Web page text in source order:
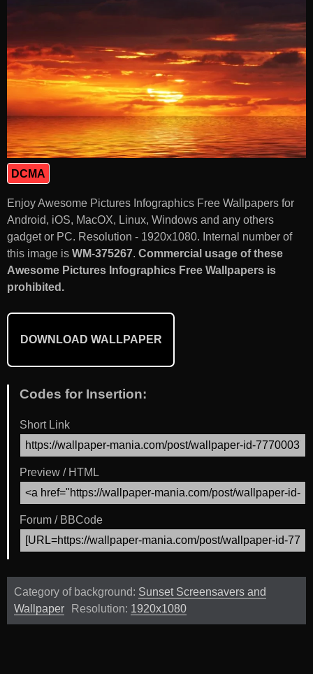
DCMA
Enjoy Awesome Pictures Infographics Free Wallpapers for
Android, iOS, MacOX, Linux, Windows and any others
gadget or PC. Resolution - 1920x1080. Internal number of
this image is WM-375267. Commercial usage of these
Awesome Pictures Infographics Free Wallpapers is
prohibited.
DOWNLOAD WALLPAPER
Codes for Insertion:
Short Link
Preview / HTML
Forum / BBCode
Category of background: Sunset Screensavers and
Wallpaper
Resolution: 1920x1080